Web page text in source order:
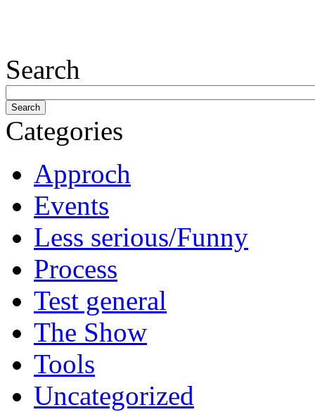
Search
Categories
Approch
Events
Less serious/Funny
Process
Test general
The Show
Tools
Uncategorized